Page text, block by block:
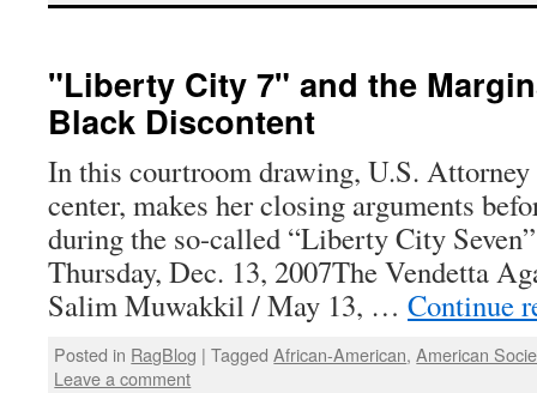
"Liberty City 7" and the
Black Discontent
In this courtroom drawing, U.S.
center, makes her closing arguments
during the so-called “Liberty City
Thursday, Dec. 13, 2007The Vendetta
Salim Muwakkil / May 13, … Continue
Posted in RagBlog | Tagged African-American,American
Leave a comment